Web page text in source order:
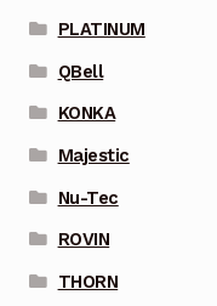
PLATINUM
QBell
KONKA
Majestic
Nu-Tec
ROVIN
THORN